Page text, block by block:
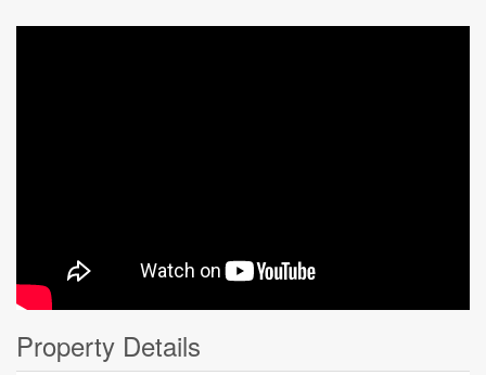
Property Details